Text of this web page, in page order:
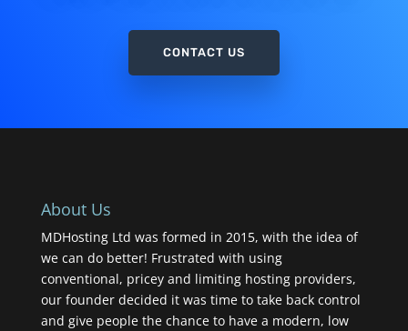
CONTACT US
About Us
MDHosting Ltd was formed in 2015, with the idea of
we can do better! Frustrated with using
conventional, pricey and limiting hosting providers,
our founder decided it was time to take back control
and give people the chance to have a modern, low